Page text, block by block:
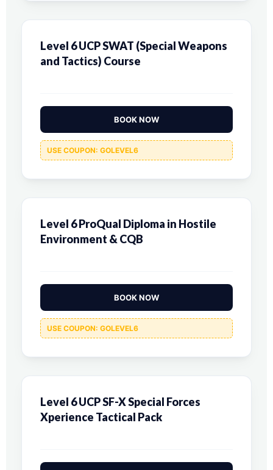
Level 6 UCP SWAT (Special Weapons
and Tactics) Course
BOOK NOW
USE COUPON: GOLEVEL6
Level 6 ProQual Diploma in Hostile
Environment & CQB
BOOK NOW
USE COUPON: GOLEVEL6
Level 6 UCP SF-X Special Forces
Xperience Tactical Pack